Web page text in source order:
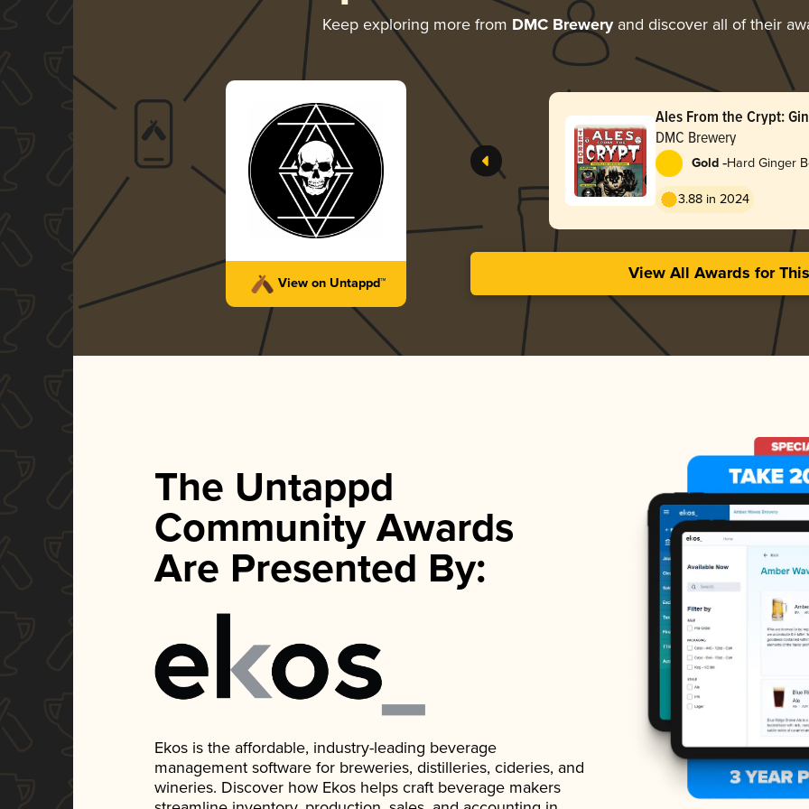
Keep exploring more from DMC Breweryand discover all of their
View on Untappd™
Ales From the Crypt:
DMC Brewery
Gold -Hard Ginger
3.88 in 2024
View All Awards for
The Untappd
Community Awards
Are Presented By:
Ekos is the affordable, industry-leading beverage
management software for breweries, distilleries, cideries, and
wineries. Discover how Ekos helps craft beverage makers